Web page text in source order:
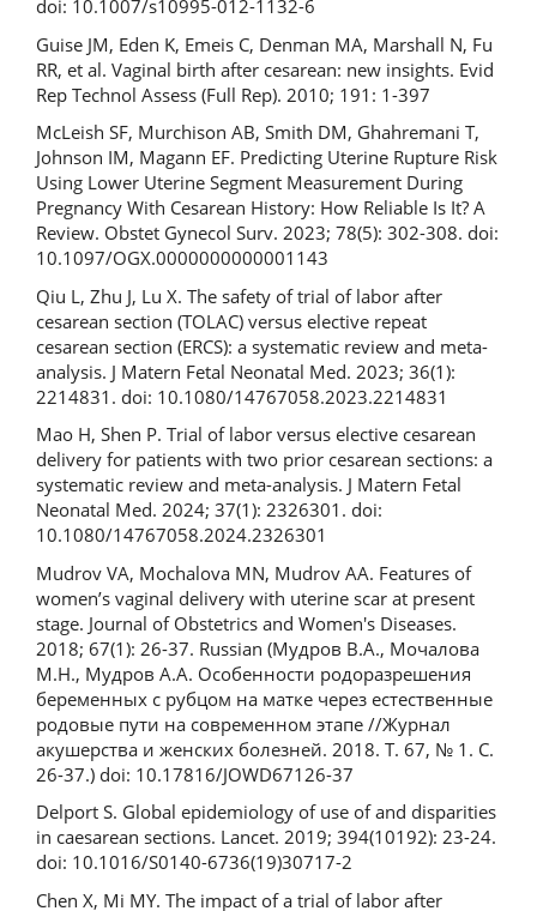
doi: 10.1007/s10995-012-1132-6
Guise JM, Eden K, Emeis C, Denman MA, Marshall N, Fu
RR, et al. Vaginal birth after cesarean: new insights. Evid
Rep Technol Assess (Full Rep). 2010; 191: 1-397
McLeish SF, Murchison AB, Smith DM, Ghahremani T,
Johnson IM, Magann EF. Predicting Uterine Rupture Risk
Using Lower Uterine Segment Measurement During
Pregnancy With Cesarean History: How Reliable Is It? A
Review. Obstet Gynecol Surv. 2023; 78(5): 302-308. doi:
10.1097/OGX.0000000000001143
Qiu L, Zhu J, Lu X. The safety of trial of labor after
cesarean section (TOLAC) versus elective repeat
cesarean section (ERCS): a systematic review and meta-
analysis. J Matern Fetal Neonatal Med. 2023; 36(1):
2214831. doi: 10.1080/14767058.2023.2214831
Mao H, Shen P. Trial of labor versus elective cesarean
delivery for patients with two prior cesarean sections: a
systematic review and meta-analysis. J Matern Fetal
Neonatal Med. 2024; 37(1): 2326301. doi:
10.1080/14767058.2024.2326301
Mudrov VA, Mochalova MN, Mudrov AA. Features of
women’s vaginal delivery with uterine scar at present
stage. Journal of Obstetrics and Women's Diseases.
2018; 67(1): 26-37. Russian (Мудров В.А., Мочалова
М.Н., Мудров А.А. Особенности родоразрешения
беременных с рубцом на матке через естественные
родовые пути на современном этапе //Журнал
акушерства и женских болезней. 2018. Т. 67, № 1. С.
26-37.) doi: 10.17816/JOWD67126-37
Delport S. Global epidemiology of use of and disparities
in caesarean sections. Lancet. 2019; 394(10192): 23-24.
doi: 10.1016/S0140-6736(19)30717-2
Chen X, Mi MY. The impact of a trial of labor after